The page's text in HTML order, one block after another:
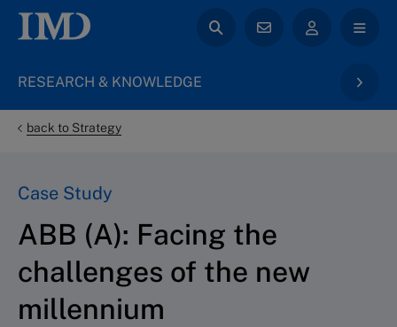
RESEARCH & KNOWLEDGE
back to Strategy
Case Study
ABB (A): Facing the
challenges of the new
millennium